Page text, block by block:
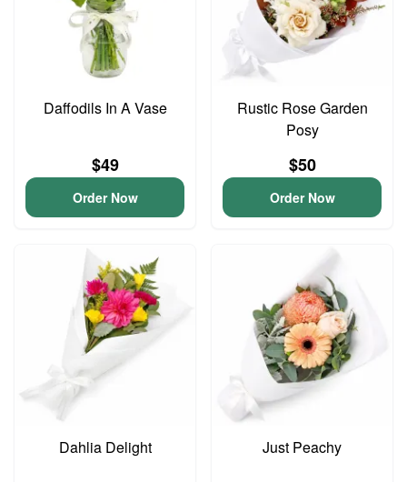
Daffodils In A Vase
$49
Order Now
Rustic Rose Garden
Posy
$50
Order Now
Dahlia Delight Just Peachy